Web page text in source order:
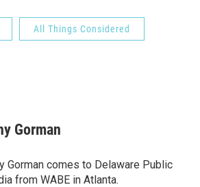
All Things Considered
Gorman
Gorman comes to Delaware Public
from WABE in Atlanta.